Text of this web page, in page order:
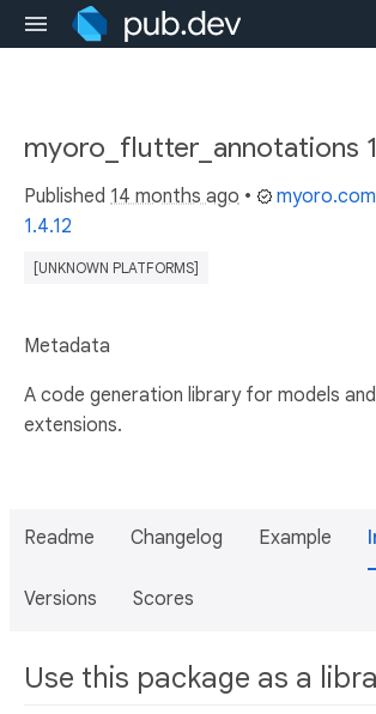
myoro_flutter_annotations
Published 14 months ago •
1.4.12
[UNKNOWN PLATFORMS]
Metadata
A code generation library for models
extensions.
Readme Changelog Example
Versions Scores
Use this package as a